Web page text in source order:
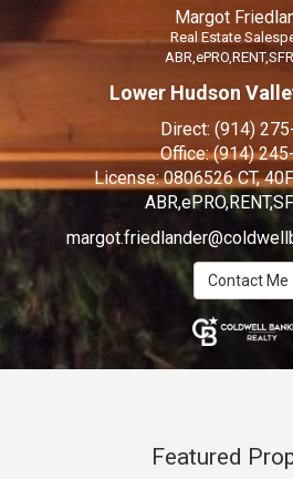
Margot
Real Estate
Lower Hudson
Direct: (914)
Office:(914)
License:0806526 CT,
Contact Me
Featured